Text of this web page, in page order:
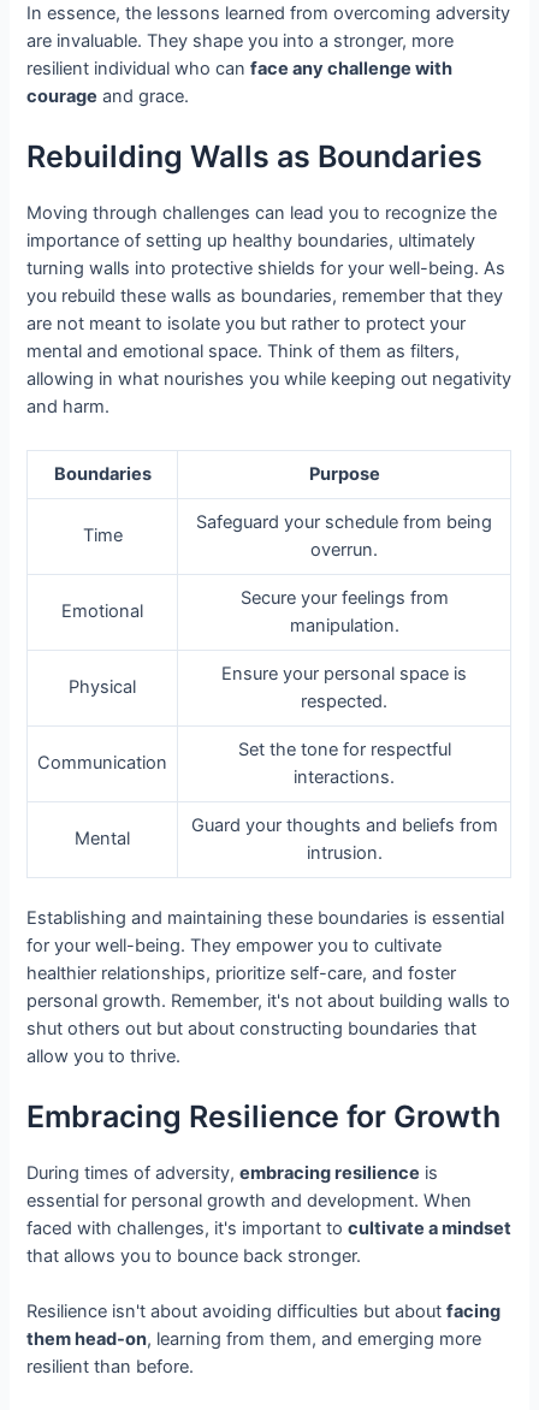
In essence, the lessons learned from overcoming adversity
are invaluable. They shape you into a stronger, more
resilient individual who canface any challenge with
courage and grace.
Rebuilding Walls as Boundaries
Moving through challenges can lead you to recognize the
importance of setting up healthy boundaries, ultimately
turning walls into protective shields for your well-being. As
you rebuild these walls as boundaries, remember that they
are not meant to isolate you but rather to protect your
mental and emotional space. Think of them as filters,
allowing in what nourishes you while keeping out negativity
and harm.
Boundaries Purpose
Time
Safeguard your schedule from being
overrun.
Emotional
Secure your feelings from
manipulation.
Physical
Ensure your personal space is
respected.
Communication
Set the tone for respectful
interactions.
Mental
Guard your thoughts and beliefs from
intrusion.
Establishing and maintaining these boundaries is essential
for your well-being. They empower you to cultivate
healthier relationships, prioritize self-care, and foster
personal growth. Remember, it's not about building walls to
shut others out but about constructing boundaries that
allow you to thrive.
Embracing Resilience for Growth
During times of adversity,embracing resilience is
essential for personal growth and development. When
faced with challenges, it's important tocultivate a mindset
that allows you to bounce back stronger.
Resilience isn't about avoiding difficulties but aboutfacing
them head-on, learning from them, and emerging more
resilient than before.